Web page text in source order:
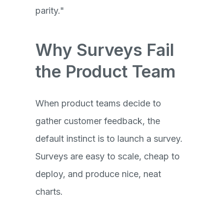
parity."
Why Surveys Fail
the Product Team
When product teams decide to
gather customer feedback, the
default instinct is to launch a survey.
Surveys are easy to scale, cheap to
deploy, and produce nice, neat
charts.